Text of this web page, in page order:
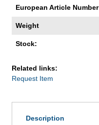
European Article Number
Weight
Stock:
Related links:
Request Item
Description